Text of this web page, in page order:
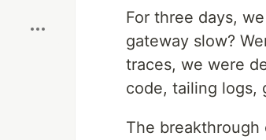
For three days,
gateway slow?
traces, we were
code, tailing logs,
The breakthrough